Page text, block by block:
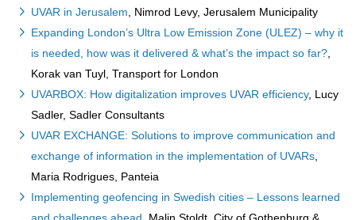
UVAR in Jerusalem , Nimrod Levy, Jerusalem Municipality
Expanding London’s Ultra Low Emission Zone (ULEZ) – why it
is needed, how was it delivered & what’s the impact so far?
Korak van Tuyl, Transport for London
UVARBOX: How digitalization improves UVAR efficiency, Lucy
Sadler, Sadler Consultants
UVAR EXCHANGE: Solutions to improve communication and
exchange of information in the implementation of UVARs
Maria Rodrigues, Panteia
Implementing geofencing in Swedish cities – Lessons learned